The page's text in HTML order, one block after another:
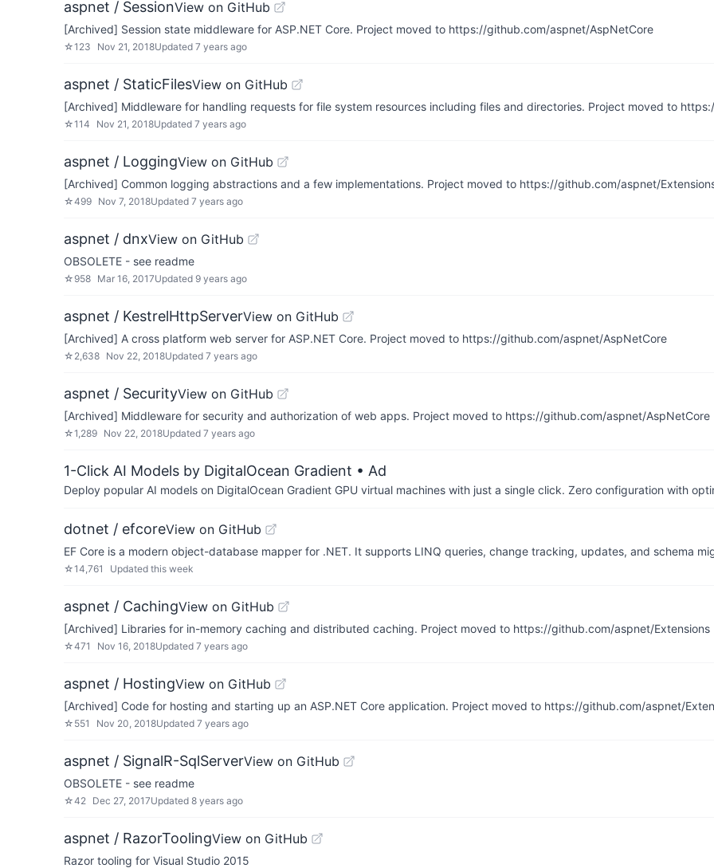
aspnet / SessionView on GitHub
[Archived] Session state middleware for ASP.NET Core. Project moved to https://github.com/aspnet/AspNetCore
☆123 Nov 21, 2018Updated 7 years ago
aspnet / StaticFilesView on GitHub
[Archived] Middleware for handling requests for file system resources including files and directories. Project moved to
☆114 Nov 21, 2018Updated 7 years ago
aspnet / LoggingView on GitHub
[Archived] Common logging abstractions and a few implementations. Project moved to https://github.com/aspnet/
☆499 Nov 7, 2018Updated 7 years ago
aspnet / dnxView on GitHub
OBSOLETE - see readme
☆ 958 Mar 16, 2017Updated 9 years ago
aspnet / KestrelHttpServerView on GitHub
[Archived] A cross platform web server for ASP.NET Core. Project moved to https://github.com/aspnet/AspNetCore
☆ 2,638 Nov 22, 2018Updated 7 years ago
aspnet / SecurityView on GitHub
[Archived] Middleware for security and authorization of web apps. Project moved to https://github.com/aspnet/AspNetCore
☆1,289 Nov 22, 2018Updated 7 years ago
1-Click AI Models by DigitalOcean Gradient • Ad
Deploy popular AI models on DigitalOcean Gradient GPU virtual machines with just a single click. Zero configuration with
dotnet / efcoreView on GitHub
EF Core is a modern object-database mapper for .NET. It supports LINQ queries, change tracking, updates, and schema
☆14,761 Updated this week
aspnet / CachingView on GitHub
[Archived] Libraries for in-memory caching and distributed caching. Project moved to https://github.com/aspnet/Extensions
☆471 Nov 16, 2018Updated 7 years ago
aspnet / HostingView on GitHub
[Archived] Code for hosting and starting up an ASP.NET Core application. Project moved to https://github.com/aspnet/
☆ 551 Nov 20, 2018Updated 7 years ago
aspnet / SignalR-SqlServerView on GitHub
OBSOLETE - see readme
☆42 Dec 27, 2017Updated 8 years ago
aspnet / RazorToolingView on GitHub
Razor tooling for Visual Studio 2015